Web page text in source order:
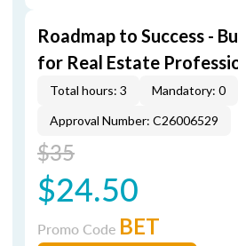
Roadmap to Success -
for Real Estate
Total hours: 3 Mandatory: 0
Approval Number: C26006529
$35
$24.50
Promo Code BET